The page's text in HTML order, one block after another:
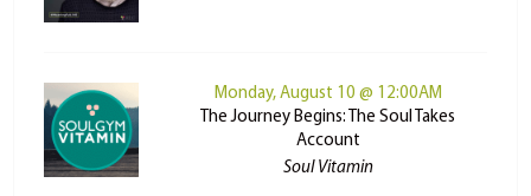
Monday, August 10 @ 12:00AM
The Journey Begins: The Soul Takes
Account
Soul Vitamin